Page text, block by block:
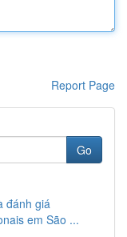
Report Page
Go
đánh giá
em São ...